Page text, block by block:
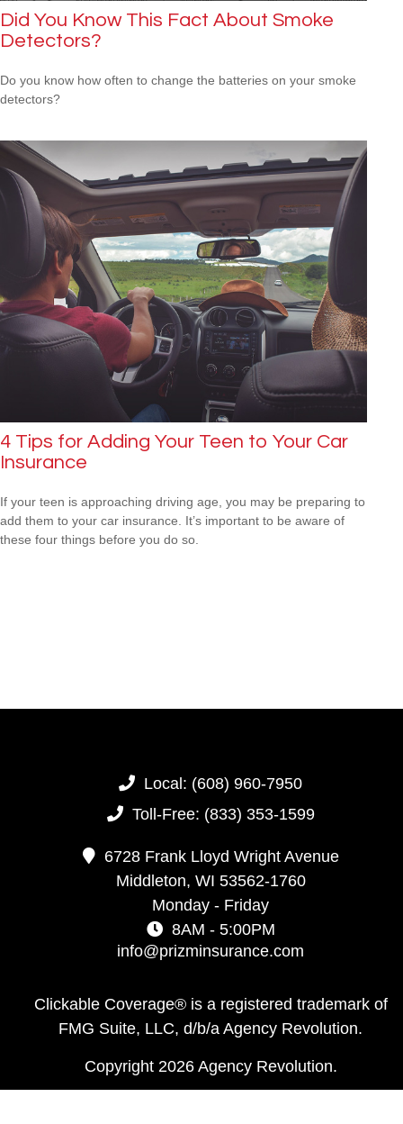
Did You Know This Fact About Smoke
Detectors?
Do you know how often to change the batteries on your smoke
detectors?
4 Tips for Adding Your Teen to Your Car
Insurance
If your teen is approaching driving age, you may be preparing to
add them to your car insurance. It’s important to be aware of
these four things before you do so.
Local: (608) 960-7950
Toll-Free: (833) 353-1599
6728 Frank Lloyd Wright Avenue
Middleton, WI 53562-1760
Monday - Friday
8AM - 5:00PM
info@prizminsurance.com
Clickable Coverage® is a registered trademark of
FMG Suite, LLC, d/b/a Agency Revolution.
Copyright 2026 Agency Revolution.